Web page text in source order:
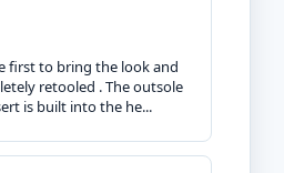
first to bring the look and
retooled . The outsole
is built into the he...